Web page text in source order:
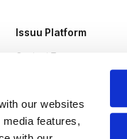
our websites
features,
Issuu Platform
Content Types
Flipbook
Industries